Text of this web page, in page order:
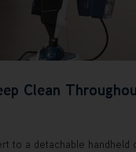
Clean
to a detachable handheld